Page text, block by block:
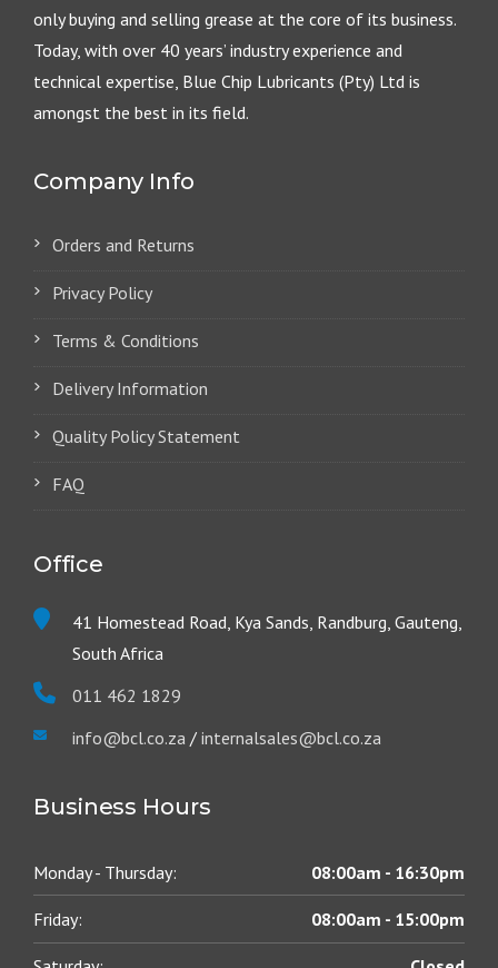
only buying and selling grease at the core of its business.
Today, with over 40 years’ industry experience and
technical expertise, Blue Chip Lubricants (Pty) Ltd is
amongst the best in its field.
Company Info
Orders and Returns
Privacy Policy
Terms & Conditions
Delivery Information
Quality Policy Statement
FAQ
Office
41 Homestead Road, Kya Sands, Randburg, Gauteng,
South Africa
011 462 1829
info@bcl.co.za / internalsales@bcl.co.za
Business Hours
Monday - Thursday: 08:00am - 16:30pm
Friday: 08:00am - 15:00pm